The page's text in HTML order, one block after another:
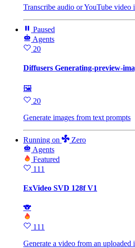
Transcribe audio or YouTube video
Paused
Agents
20
Diffusers Generating-preview-
🖼
20
Generate images from text prompts
Running on
Zero
Agents
Featured
111
ExVideo SVD 128f V1
🐨
111
Generate a video from an uploaded